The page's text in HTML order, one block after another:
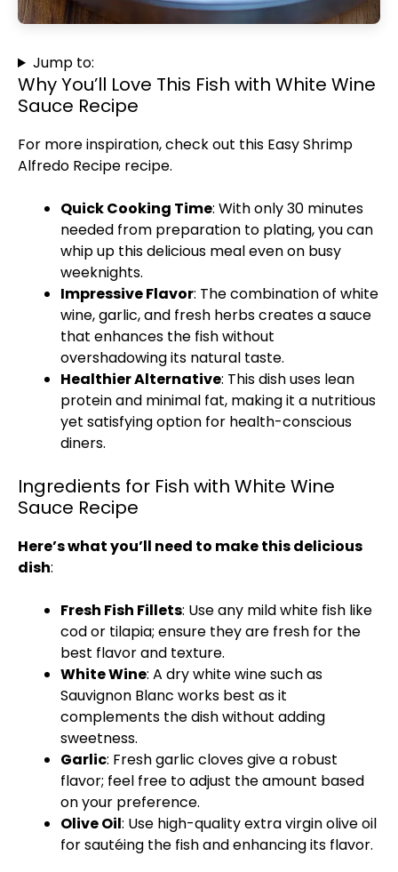
Jump to:
Why You’ll Love This Fish with White Wine
Sauce Recipe
For more inspiration, check out this Easy Shrimp
Alfredo Recipe recipe.
Quick Cooking Time: With only 30 minutes
needed from preparation to plating, you can
whip up this delicious meal even on busy
weeknights.
Impressive Flavor: The combination of white
wine, garlic, and fresh herbs creates a sauce
that enhances the fish without
overshadowing its natural taste.
Healthier Alternative: This dish uses lean
protein and minimal fat, making it a nutritious
yet satisfying option for health-conscious
diners.
Ingredients for Fish with White Wine
Sauce Recipe
Here’s what you’ll need to make this delicious
dish:
Fresh Fish Fillets: Use any mild white fish like
cod or tilapia; ensure they are fresh for the
best flavor and texture.
White Wine: A dry white wine such as
Sauvignon Blanc works best as it
complements the dish without adding
sweetness.
Garlic: Fresh garlic cloves give a robust
flavor; feel free to adjust the amount based
on your preference.
Olive Oil: Use high-quality extra virgin olive oil
for sautéing the fish and enhancing its flavor.